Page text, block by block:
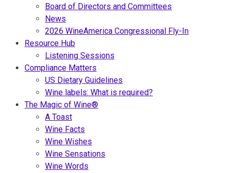
Board of Directors and Committees
News
2026 WineAmerica Congressional Fly-In
Resource Hub
Listening Sessions
Compliance Matters
US Dietary Guidelines
Wine labels: What is required?
The Magic of Wine®
A Toast
Wine Facts
Wine Wishes
Wine Sensations
Wine Words